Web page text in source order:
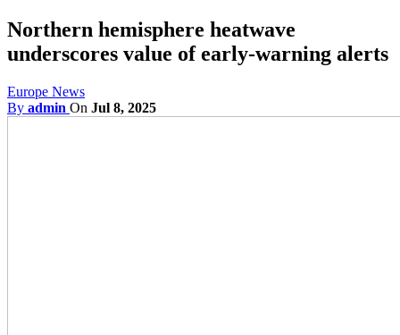
Northern hemisphere heatwave
underscores value of early-warning alerts
Europe News
By admin On Jul 8, 2025